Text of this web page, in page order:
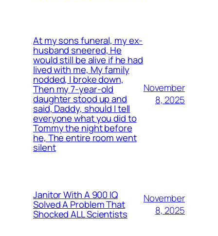
At my sons funeral, my ex-
husband sneered, He
would still be alive if he had
lived with me, My family
nodded, I broke down,
Then my 7-year-old
daughter stood up and
said, Daddy, should I tell
everyone what you did to
Tommy the night before
he, The entire room went
silent
November
8, 2025
Janitor With A 900 IQ
Solved A Problem That
Shocked ALL Scientists
November
8, 2025